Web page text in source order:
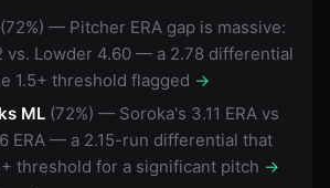
(72%) — Pitcher ERA gap is massive:
vs. Lowder 4.60 — a 2.78 differential
1.5+ threshold flagged →
ML (72%) — Soroka's 3.11 ERA vs
ERA — a 2.15-run differential that
threshold for a significant pitch →